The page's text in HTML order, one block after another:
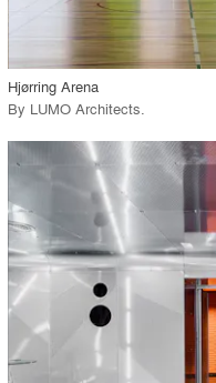
call_made View Project
Hjørring Arena
By LUMO Architects